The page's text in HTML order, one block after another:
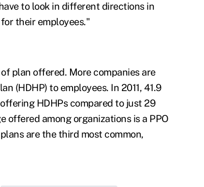
to look in different directions in
their employees."
plan offered. More companies are
(HDHP) to employees. In 2011, 41.9
HDHPs compared to just 29
offered among organizations is a PPO
are the third most common,